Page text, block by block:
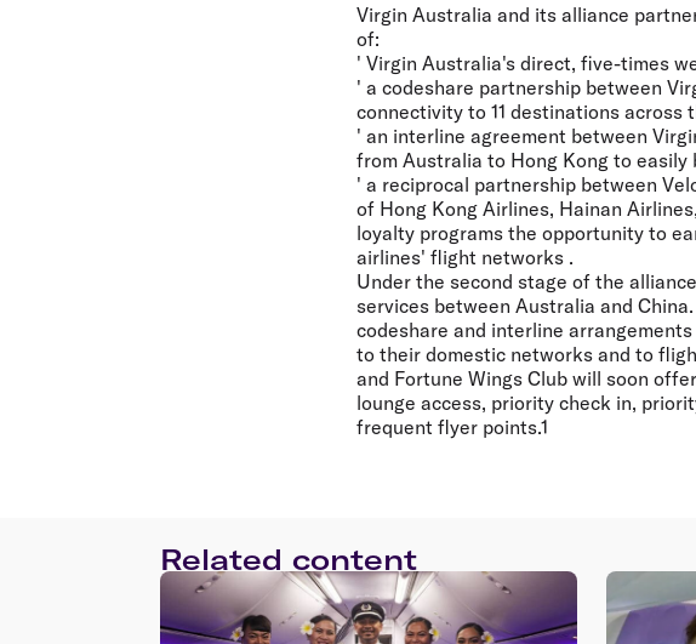
Virgin Australia and its alliance
of:
' Virgin Australia's direct, five-times
' a codeshare partnership between
connectivity to 11 destinations across
' an interline agreement between
from Australia to Hong Kong to
' a reciprocal partnership between
of Hong Kong Airlines, Hainan
loyalty programs the opportunity to
airlines' flight networks .
Under the second stage of the
services between Australia and
codeshare and interline
to their domestic networks and to
and Fortune Wings Club will soon
lounge access, priority check in,
frequent flyer points.1
Related content